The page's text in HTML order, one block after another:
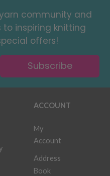
community and
inspiring knitting
offers!
Subscribe
ACCOUNT
My
Account
Address
Book